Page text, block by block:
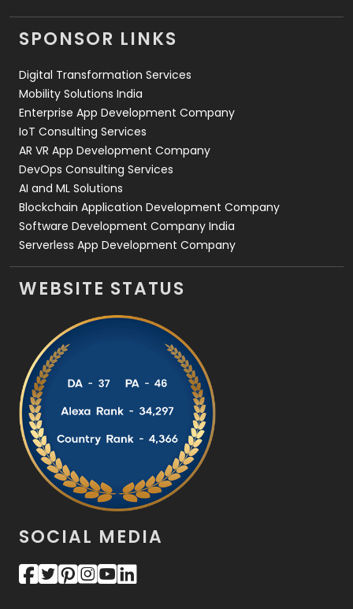
Videography
2
Web Development
SPONSOR LINKS
Digital Transformation Services
Mobility Solutions India
Enterprise App Development Company
IoT Consulting Services
AR VR App Development Company
DevOps Consulting Services
AI and ML Solutions
Blockchain Application Development Company
Software Development Company India
Serverless App Development Company
WEBSITE STATUS
SOCIAL MEDIA